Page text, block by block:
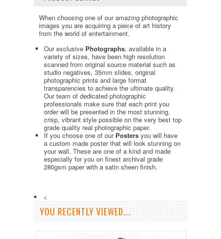
When choosing one of our amazing photographic
images you are acquiring a piece of art history
from the world of entertainment.
Our exclusive Photographs, available in a
variety of sizes, have been high resolution
scanned from original source material such as
studio negatives, 35mm slides, original
photographic prints and large format
transparencies to achieve the ultimate quality.
Our team of dedicated photographic
professionals make sure that each print you
order will be presented in the most stunning,
crisp, vibrant style possible on the very best top
grade quality real photographic paper.
If you choose one of our Posters you will have
a custom made poster that will look stunning on
your wall. These are one of a kind and made
especially for you on finest archival grade
280gsm paper with a satin sheen finish.
<
YOU RECENTLY VIEWED...